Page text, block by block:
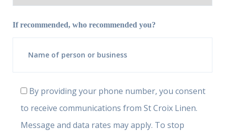
If recommended, who recommended you?
By providing your phone number, you consent
to receive communications from St Croix Linen.
Message and data rates may apply. To stop